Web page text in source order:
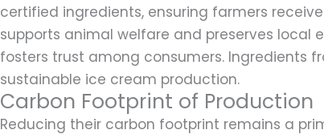
certified ingredients, ensuring farmers
supports animal welfare and preserves local
fosters trust among consumers. Ingredients
sustainable ice cream production.
Carbon Footprint of Production
Reducing their carbon footprint remains a